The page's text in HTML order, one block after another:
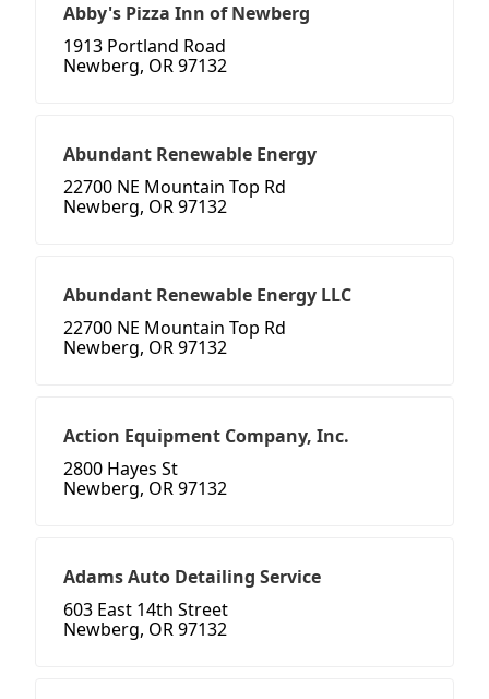
Abby's Pizza Inn of Newberg
1913 Portland Road
Newberg, OR 97132
Abundant Renewable Energy
22700 NE Mountain Top Rd
Newberg, OR 97132
Abundant Renewable Energy LLC
22700 NE Mountain Top Rd
Newberg, OR 97132
Action Equipment Company, Inc.
2800 Hayes St
Newberg, OR 97132
Adams Auto Detailing Service
603 East 14th Street
Newberg, OR 97132